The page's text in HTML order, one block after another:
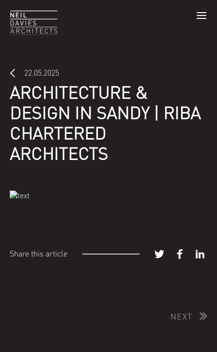
22.05.2025
ARCHITECTURE &
DESIGN IN SANDY | RIBA
CHARTERED
ARCHITECTS
Share this article
NEXT